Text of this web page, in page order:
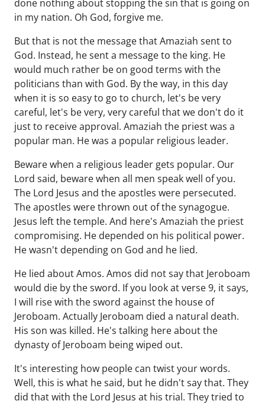
done nothing about stopping the sin that is going on
in my nation. Oh God, forgive me.
But that is not the message that Amaziah sent to
God. Instead, he sent a message to the king. He
would much rather be on good terms with the
politicians than with God. By the way, in this day
when it is so easy to go to church, let's be very
careful, let's be very, very careful that we don't do it
just to receive approval. Amaziah the priest was a
popular man. He was a popular religious leader.
Beware when a religious leader gets popular. Our
Lord said, beware when all men speak well of you.
The Lord Jesus and the apostles were persecuted.
The apostles were thrown out of the synagogue.
Jesus left the temple. And here's Amaziah the priest
compromising. He depended on his political power.
He wasn't depending on God and he lied.
He lied about Amos. Amos did not say that Jeroboam
would die by the sword. If you look at verse 9, it says,
I will rise with the sword against the house of
Jeroboam. Actually Jeroboam died a natural death.
His son was killed. He's talking here about the
dynasty of Jeroboam being wiped out.
It's interesting how people can twist your words.
Well, this is what he said, but he didn't say that. They
did that with the Lord Jesus at his trial. They tried to